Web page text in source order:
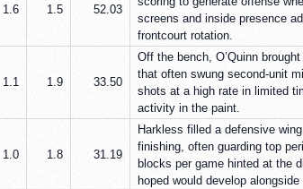
1.6 1.5 52.03
screens and inside presence
frontcourt rotation.
1.1 1.9 33.50
Off the bench, O’Quinn
that often swung second-unit
shots at a high rate in limited
activity in the paint.
1.0 1.8 31.19
Harkless filled a defensive
finishing, often guarding top
blocks per game hinted at the
hoped would develop